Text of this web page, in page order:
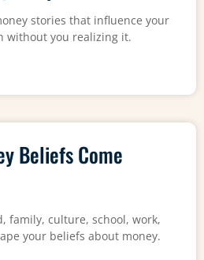
stories that influence your
without you realizing it.
Beliefs Come
family, culture, school, work,
your beliefs about money.